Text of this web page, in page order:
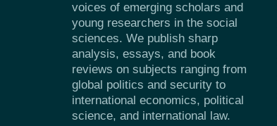
voices of emerging scholars and
young researchers in the social
sciences. We publish sharp
analysis, essays, and book
reviews on subjects ranging from
global politics and security to
international economics, political
science, and international law.